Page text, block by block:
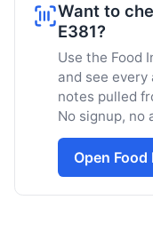
Want to
E381?
Use the Food
and see
notes pulled
No signup, no
Open